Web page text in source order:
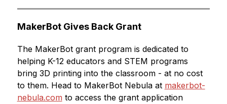
MakerBot Gives Back Grant
The MakerBot grant program is dedicated to
helping K-12 educators and STEM programs
bring 3D printing into the classroom - at no cost
to them. Head to MakerBot Nebula at makerbot-
nebula.com to access the grant application